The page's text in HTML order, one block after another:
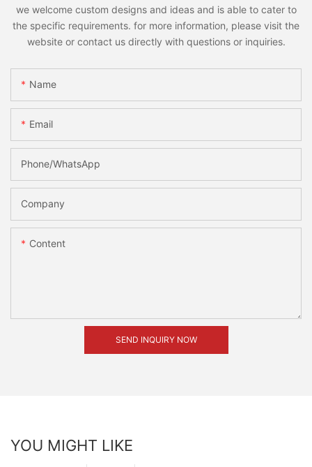
we welcome custom designs and ideas and is able to cater to
the specific requirements. for more information, please visit the
website or contact us directly with questions or inquiries.
Name
Email
Phone/whatsApp
Company
Content
SEND INQUIRY NOW
YOU MIGHT LIKE